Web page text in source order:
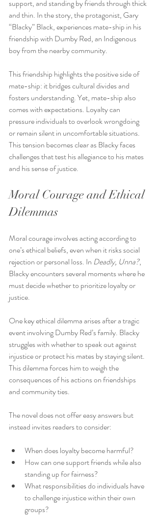
support, and standing by friends through thick
and thin. In the story, the protagonist, Gary
“Blacky” Black, experiences mate-ship in his
friendship with Dumby Red, an Indigenous
boy from the nearby community.
This friendship highlights the positive side of
mate-ship: it bridges cultural divides and
fosters understanding. Yet, mate-ship also
comes with expectations. Loyalty can
pressure individuals to overlook wrongdoing
or remain silent in uncomfortable situations.
This tension becomes clear as Blacky faces
challenges that test his allegiance to his mates
and his sense of justice.
Moral Courage and Ethical
Dilemmas
Moral courage involves acting according to
one’s ethical beliefs, even when it risks social
rejection or personal loss. In Deadly, Unna?,
Blacky encounters several moments where he
must decide whether to prioritize loyalty or
justice.
One key ethical dilemma arises after a tragic
event involving Dumby Red’s family. Blacky
struggles with whether to speak out against
injustice or protect his mates by staying silent.
This dilemma forces him to weigh the
consequences of his actions on friendships
and community ties.
The novel does not offer easy answers but
instead invites readers to consider:
When does loyalty become harmful?
How can one support friends while also
standing up for fairness?
What responsibilities do individuals have
to challenge injustice within their own
groups?